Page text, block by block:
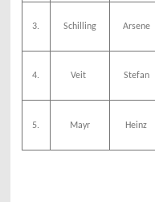
3. Schilling Arsene
4. Veit Stefan
5. Mayr Heinz